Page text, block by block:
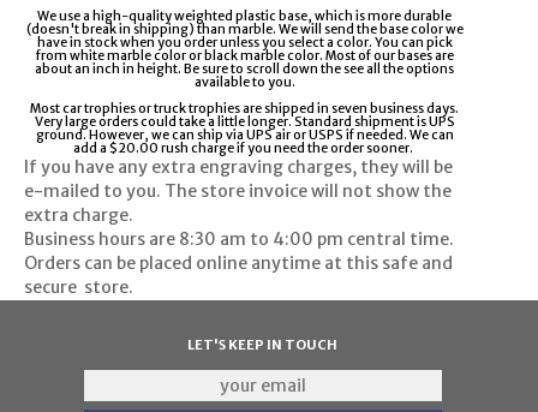
We use a high-quality weighted plastic base, which is more durable
(doesn't break in shipping) than marble. We will send the base color we
have in stock when you order unless you select a color. You can pick
from white marble color or black marble color. Most of our bases are
about an inch in height. Be sure to scroll down the see all the options
available to you.
Most car trophies or truck trophies are shipped in seven business days.
Very large orders could take a little longer. Standard shipment is UPS
ground. However, we can ship via UPS air or USPS if needed. We can
add a $20.00 rush charge if you need the order sooner.
If you have any extra engraving charges, they will be
e-mailed to you. The store invoice will not show the
extra charge.
Business hours are 8:30 am to 4:00 pm central time.
Orders can be placed online anytime at this safe and
secure store.
LET'S KEEP IN TOUCH